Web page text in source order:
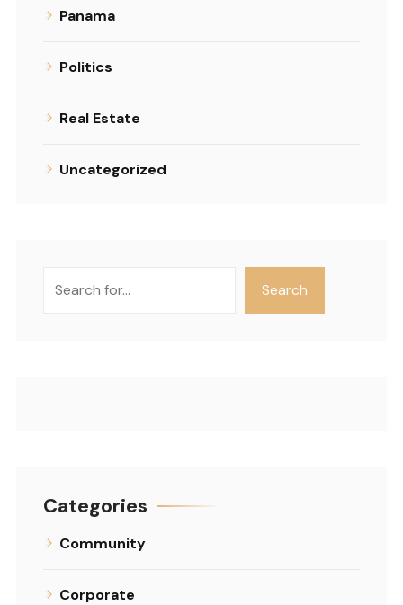
Panama
Politics
Real Estate
Uncategorized
Search
Categories
Community
Corporate